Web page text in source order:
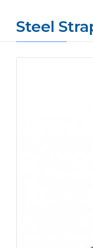
Steel